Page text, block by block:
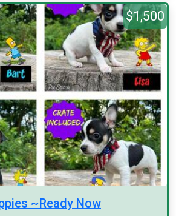
$1,500
~Ready Now